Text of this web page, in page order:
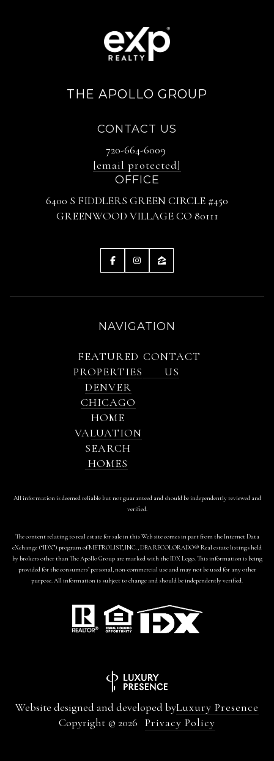
THE APOLLO GROUP
CONTACT US
720-664-6009
[email protected]
OFFICE
6400 S FIDDLERS GREEN CIRCLE #450
GREENWOOD VILLAGE CO 80111
NAVIGATION
FEATURED
PROPERTIES
DENVER
CHICAGO
HOME
VALUATION
SEARCH
HOMES
CONTACT
US
All information is deemed reliable but not guaranteed and should be independently reviewed and
verified.
The content relating to real estate for sale in this Web site comes in part from the Internet Data
eXchange (“IDX”) program of METROLIST, INC., DBA RECOLORADO® Real estate listings held
by brokers other than The Apollo Group are marked with the IDX Logo. This information is being
provided for the consumers’ personal, non-commercial use and may not be used for any other
purpose. All information is subject to change and should be independently verified.
Website designed and developed byLuxury Presence
Copyright © 2026 Privacy Policy